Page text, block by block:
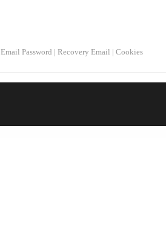
Email Password | Recovery Email | Cookies